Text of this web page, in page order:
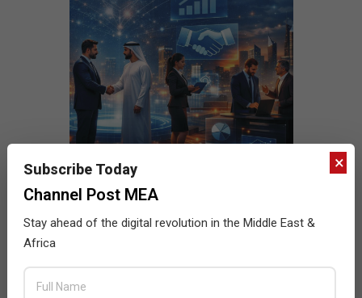
×
Subscribe Today
Channel Post MEA
Stay ahead of the digital revolution in the Middle East &
Africa